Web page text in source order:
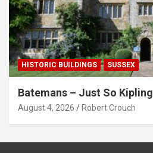
HISTORIC BUILDINGS SUSSEX
Batemans – Just So Kipling
August 4, 2026 Robert Crouch